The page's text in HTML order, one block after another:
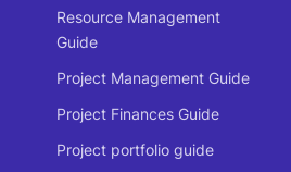
Resource Management
Guide
Project Management Guide
Project Finances Guide
Project portfolio guide